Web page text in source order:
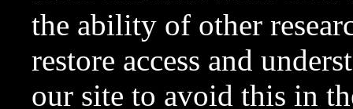
the ability of other
restore access and
our site to avoid this in